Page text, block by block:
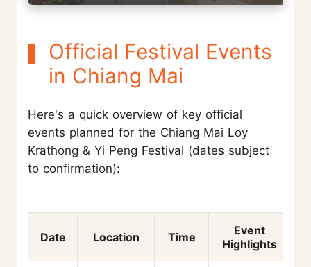
Official Festival Events
in Chiang Mai
Here's a quick overview of key official
events planned for the Chiang Mai Loy
Krathong & Yi Peng Festival (dates subject
to confirmation):
Date Location Time
Event
Highlights